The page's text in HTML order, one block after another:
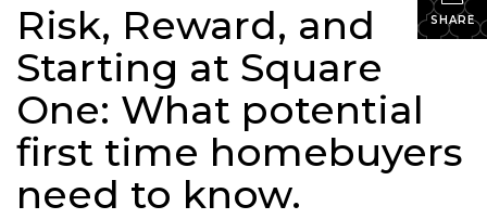
SHARE
Risk, Reward, and
Starting at Square
One: What potential
first time homebuyers
need to know.